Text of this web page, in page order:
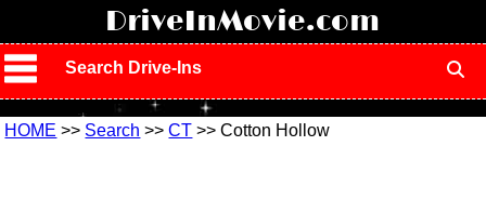
DriveInMovie.com
Search Drive-Ins
HOME >> Search >>CT >> Cotton Hollow